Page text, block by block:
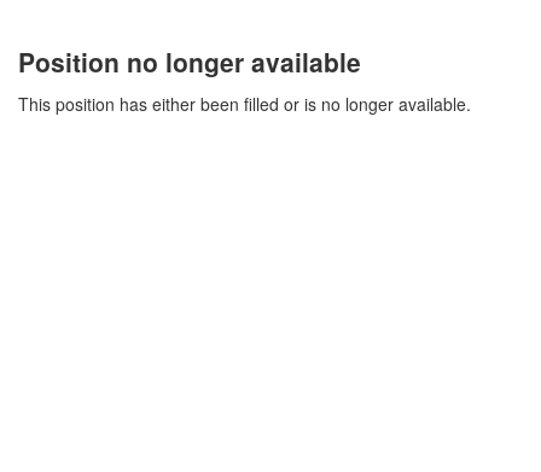
Position no longer available
This position has either been filled or is no longer available.